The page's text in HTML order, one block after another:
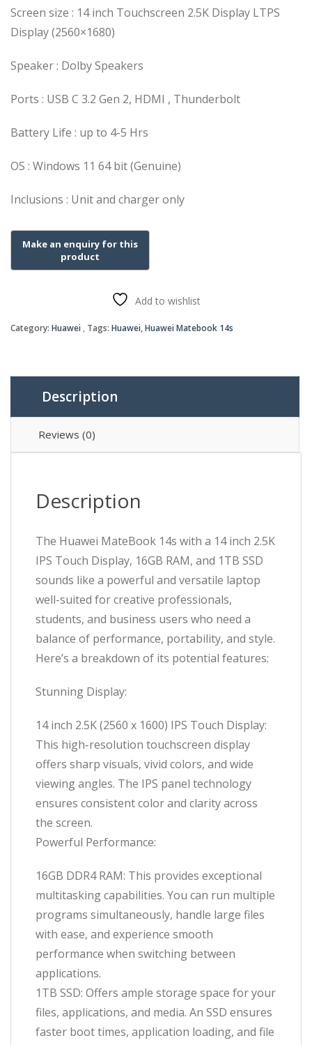
Screen size : 14 inch Touchscreen 2.5K Display LTPS
Display (2560×1680)
Speaker : Dolby Speakers
Ports : USB C 3.2 Gen 2, HDMI , Thunderbolt
Battery Life : up to 4-5 Hrs
OS : Windows 11 64 bit (Genuine)
Inclusions : Unit and charger only
Add to wishlist
Category: Huawei Tags: Huawei,Huawei Matebook 14s
Description
Reviews (0)
Description
The Huawei MateBook 14s with a 14 inch 2.5K
IPS Touch Display, 16GB RAM, and 1TB SSD
sounds like a powerful and versatile laptop
well-suited for creative professionals,
students, and business users who need a
balance of performance, portability, and style.
Here’s a breakdown of its potential features:
Stunning Display:
14 inch 2.5K (2560 x 1600) IPS Touch Display:
This high-resolution touchscreen display
offers sharp visuals, vivid colors, and wide
viewing angles. The IPS panel technology
ensures consistent color and clarity across
the screen.
Powerful Performance:
16GB DDR4 RAM: This provides exceptional
multitasking capabilities. You can run multiple
programs simultaneously, handle large files
with ease, and experience smooth
performance when switching between
applications.
1TB SSD: Offers ample storage space for your
files, applications, and media. An SSD ensures
faster boot times, application loading, and file